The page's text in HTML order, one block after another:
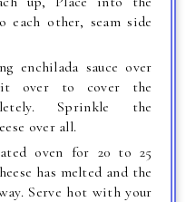
other, seam side
enchilada sauce over
over to cover the
Sprinkle the
over all.
oven for 20 to 25
has melted and the
Serve hot with your